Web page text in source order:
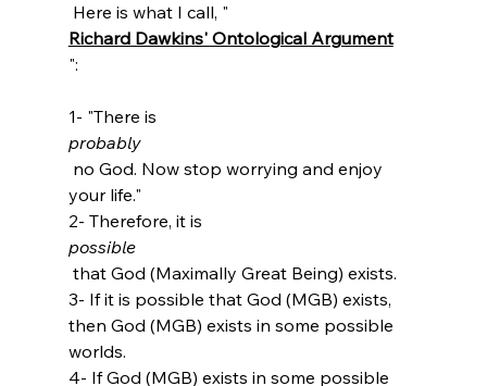
Here is what I call, "
Richard Dawkins' Ontological Argument
":
1- "There is
probably
your life."
2- Therefore, it is
possible
3- If it is possible that God (MGB) exists,
then God (MGB) exists in some possible
worlds.
4- If God (MGB) exists in some possible